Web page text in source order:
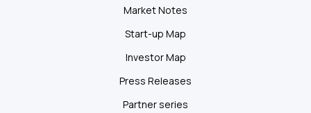
Market Notes
Start-up Map
Investor Map
Press Releases
Partner series